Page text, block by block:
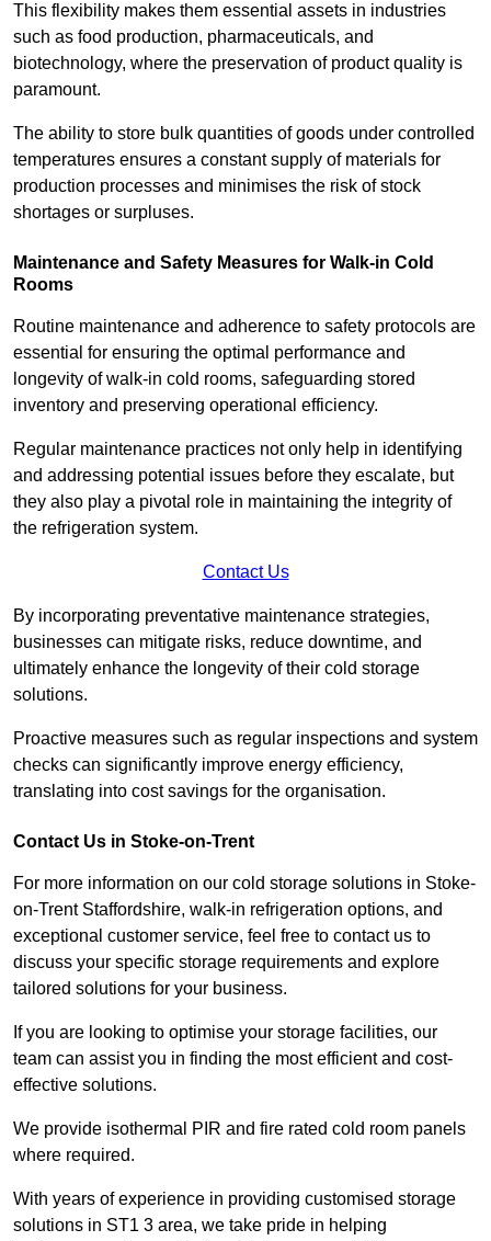
This flexibility makes them essential assets in industries
such as food production, pharmaceuticals, and
biotechnology, where the preservation of product quality is
paramount.
The ability to store bulk quantities of goods under controlled
temperatures ensures a constant supply of materials for
production processes and minimises the risk of stock
shortages or surpluses.
Maintenance and Safety Measures for Walk-in Cold
Rooms
Routine maintenance and adherence to safety protocols are
essential for ensuring the optimal performance and
longevity of walk-in cold rooms, safeguarding stored
inventory and preserving operational efficiency.
Regular maintenance practices not only help in identifying
and addressing potential issues before they escalate, but
they also play a pivotal role in maintaining the integrity of
the refrigeration system.
Contact Us
By incorporating preventative maintenance strategies,
businesses can mitigate risks, reduce downtime, and
ultimately enhance the longevity of their cold storage
solutions.
Proactive measures such as regular inspections and system
checks can significantly improve energy efficiency,
translating into cost savings for the organisation.
Contact Us in Stoke-on-Trent
For more information on our cold storage solutions in Stoke-
on-Trent Staffordshire, walk-in refrigeration options, and
exceptional customer service, feel free to contact us to
discuss your specific storage requirements and explore
tailored solutions for your business.
If you are looking to optimise your storage facilities, our
team can assist you in finding the most efficient and cost-
effective solutions.
We provide isothermal PIR and fire rated cold room panels
where required.
With years of experience in providing customised storage
solutions in ST1 3 area, we take pride in helping